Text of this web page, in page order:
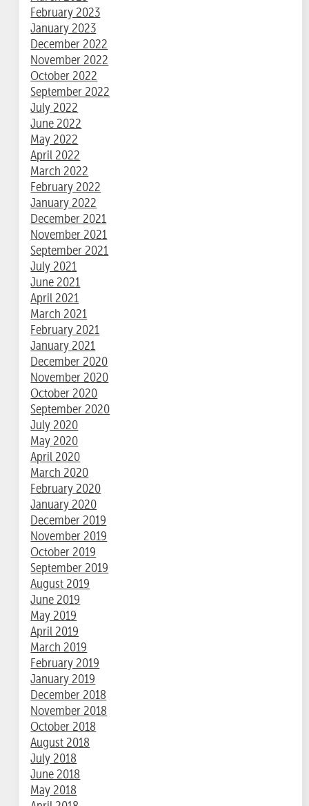
February 2023
January 2023
December 2022
November 2022
October 2022
September 2022
July 2022
June 2022
May 2022
April 2022
March 2022
February 2022
January 2022
December 2021
November 2021
September 2021
July 2021
June 2021
April 2021
March 2021
February 2021
January 2021
December 2020
November 2020
October 2020
September 2020
July 2020
May 2020
April 2020
March 2020
February 2020
January 2020
December 2019
November 2019
October 2019
September 2019
August 2019
June 2019
May 2019
April 2019
March 2019
February 2019
January 2019
December 2018
November 2018
October 2018
August 2018
July 2018
June 2018
May 2018